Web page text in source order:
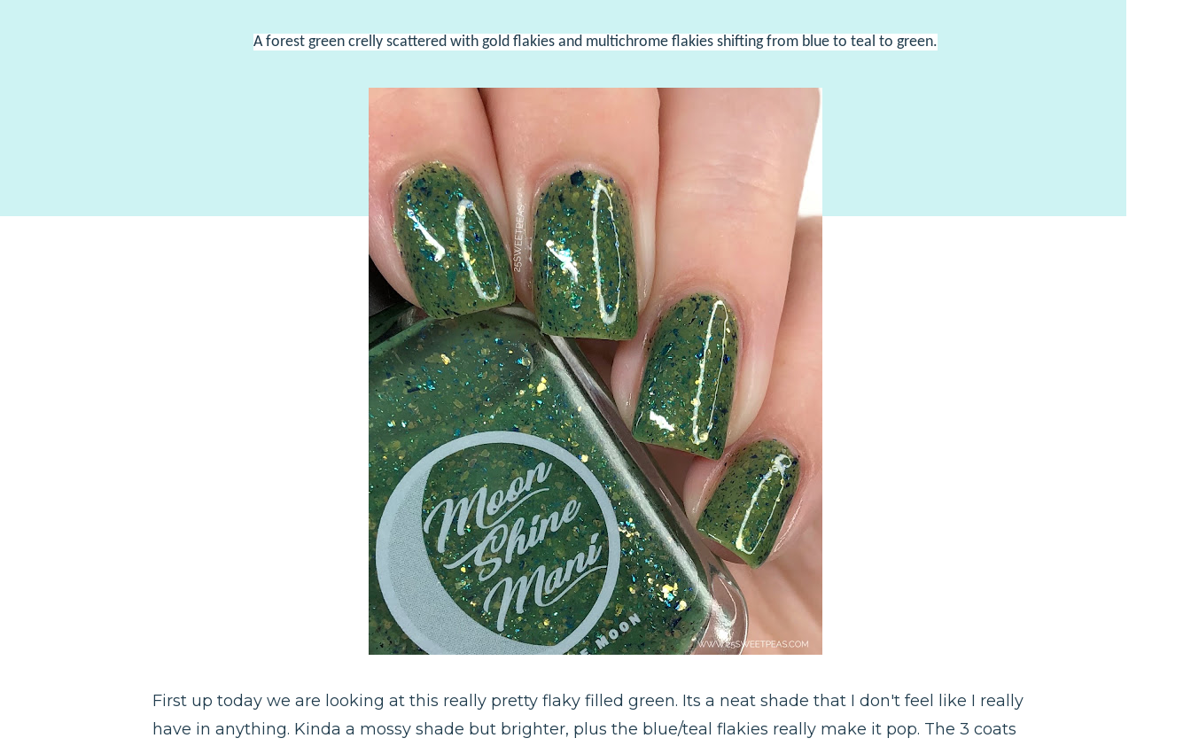
A forest green crelly scattered with gold flakies and multichrome flakies shifting from blue to teal to green.
First up today we are looking at this really pretty flaky filled green. Its a neat shade that I don't feel like I really
have in anything. Kinda a mossy shade but brighter, plus the blue/teal flakies really make it pop. The 3 coats